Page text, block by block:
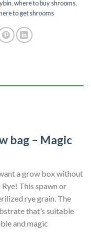
,where to buy shrooms,
to get shrooms
bag – Magic
a grow box without
This spawn or
rye grain. The
that’s suitable
and magic